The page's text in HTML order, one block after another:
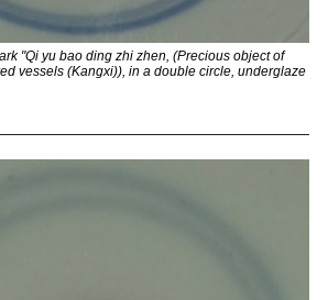
"Qi yu bao ding zhi zhen, (Precious object of
vessels (Kangxi)), in a double circle, underglaze